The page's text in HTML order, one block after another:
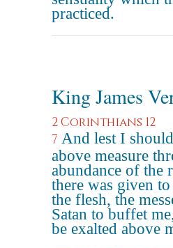
practiced.
King James
2 Corinthians 12
7 And lest I
above measure
abundance of the
there was given
the flesh, the
Satan to buffet
be exalted above